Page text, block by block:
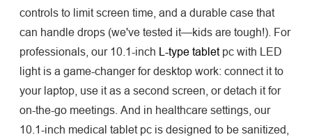
controls to limit screen time, and a durable case that
can handle drops (we've tested it—kids are tough!). For
professionals, our 10.1-inch L-type tabletpc with LED
light is a game-changer for desktop work: connect it to
your laptop, use it as a second screen, or detach it for
on-the-go meetings. And in healthcare settings, our
10.1-inch medical tablet pc is designed to be sanitized,